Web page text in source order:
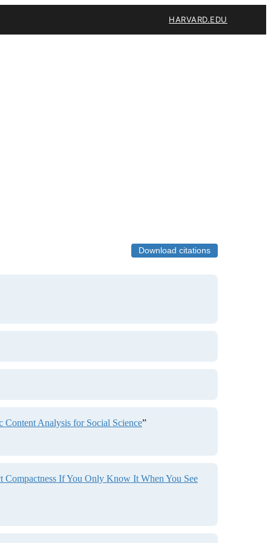
HARVARD.EDU
Download citations
Content Analysis for Social Science”
Compactness If You Only Know It When You See